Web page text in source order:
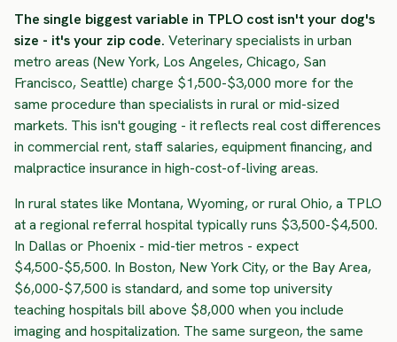
The single biggest variable in TPLO cost isn't your dog's
size - it's your zip code. Veterinary specialists in urban
metro areas (New York, Los Angeles, Chicago, San
Francisco, Seattle) charge $1,500-$3,000 more for the
same procedure than specialists in rural or mid-sized
markets. This isn't gouging - it reflects real cost differences
in commercial rent, staff salaries, equipment financing, and
malpractice insurance in high-cost-of-living areas.
In rural states like Montana, Wyoming, or rural Ohio, a TPLO
at a regional referral hospital typically runs $3,500-$4,500.
In Dallas or Phoenix - mid-tier metros - expect
$4,500-$5,500. In Boston, New York City, or the Bay Area,
$6,000-$7,500 is standard, and some top university
teaching hospitals bill above $8,000 when you include
imaging and hospitalization. The same surgeon, the same